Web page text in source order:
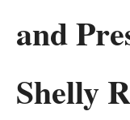
and
Shelly